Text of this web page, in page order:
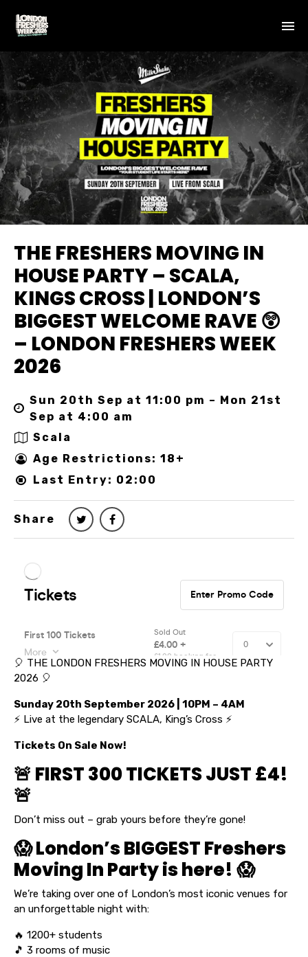
THE FRESHERS MOVING IN
HOUSE PARTY – SCALA,
KINGS CROSS | LONDON’S
BIGGEST WELCOME RAVE 😲
– LONDON FRESHERS WEEK
2026
Sun 20th Sep at 11:00 pm – Mon 21st
Sep at 4:00 am
Scala
Age Restrictions: 18+
Last Entry: 02:00
Share
🎈 THE LONDON FRESHERS MOVING IN HOUSE PARTY
2026 🎈
Sunday 20th September 2026 | 10PM – 4AM
⚡ Live at the legendary SCALA, King’s Cross ⚡
Tickets On Sale Now!
🚨 FIRST 300 TICKETS JUST £4!
🚨
Don’t miss out – grab yours before they’re gone!
😱 London’s BIGGEST Freshers
Moving In Party is here! 😱
We’re taking over one of London’s most iconic venues for
an unforgettable night with:
🔥 1200+ students
🎵 3 rooms of music